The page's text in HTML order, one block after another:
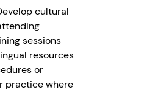
cultural
sessions
resources
or
practice where